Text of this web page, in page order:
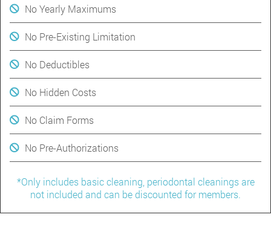
No Yearly Maximums
No Pre-Existing Limitation
No Deductibles
No Hidden Costs
No Claim Forms
No Pre-Authorizations
*Only includes basic cleaning, periodontal cleanings are
not included and can be discounted for members.